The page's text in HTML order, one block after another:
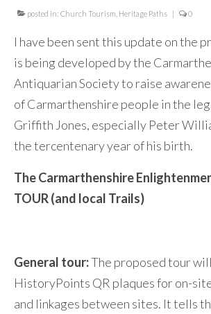
posted in: Church Tourism Heritage Paths 0
I have been sent this update on the
is being developed by the
Antiquarian Society to raise
of Carmarthenshire people in the
Griffith Jones, especially Peter
the tercentenary year of his birth.
The Carmarthenshire
TOUR (and local Trails)
General tour:The proposed tour
HistoryPoints QR plaques for on-
and linkages between sites. It tells